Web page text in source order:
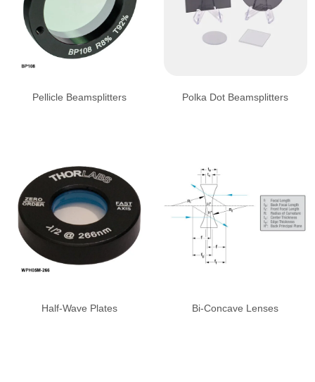
Pellicle Beamsplitters Polka Dot Beamsplitters
Half-Wave Plates Bi-Concave Lenses